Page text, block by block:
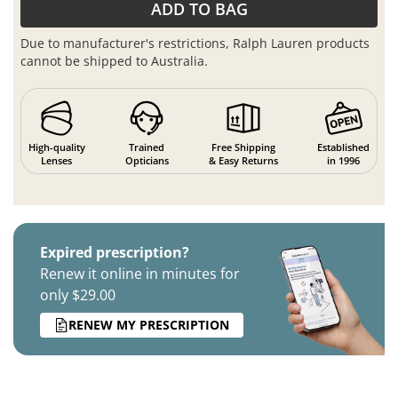
ADD TO BAG
Due to manufacturer's restrictions, Ralph Lauren products
cannot be shipped to Australia.
High-quality
Lenses
Trained
Opticians
Free Shipping
& Easy Returns
Established
in 1996
Expired prescription?
Renew it online in minutes for
only $29.00
RENEW MY PRESCRIPTION